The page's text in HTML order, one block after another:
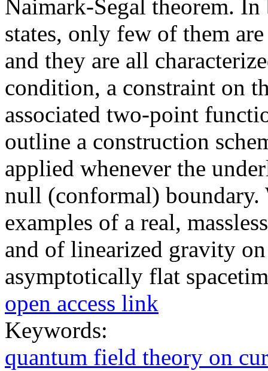
Naimark-Segal theorem.
states, only few of them
and they are all
condition, a constraint on
associated two-point
outline a construction
applied whenever the
null (conformal) boundary.
examples of a real,
and of linearized gravity
asymptotically flat
open access link
Keywords:
quantum field theory on